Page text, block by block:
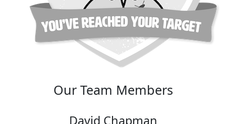
Our Team Members
David Chapman